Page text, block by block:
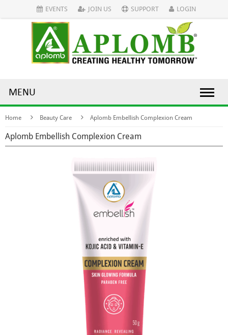
EVENTS JOIN US SUPPORT LOGIN
MENU
Home Beauty Care Aplomb Embellish Complexion Cream
Aplomb Embellish Complexion Cream